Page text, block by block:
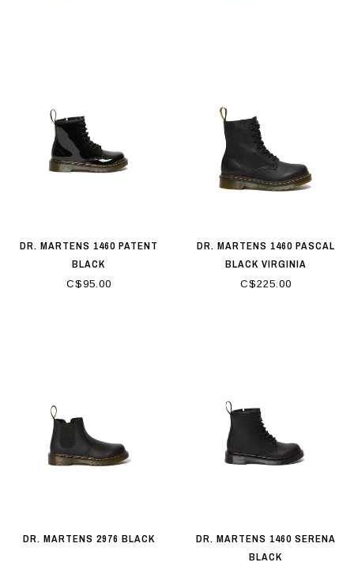
DR. MARTENS 1460 PATENT
BLACK
C$95.00
DR. MARTENS 1460 PASCAL
BLACK VIRGINIA
C$225.00
DR. MARTENS 2976 BLACK
DR. MARTENS 1460 SERENA
BLACK